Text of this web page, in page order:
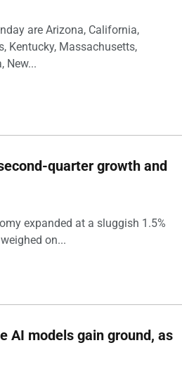
are Arizona, California,
Kentucky, Massachusetts,
New...
quarter growth and
expanded at a sluggish 1.5%
on...
AI models gain ground, as